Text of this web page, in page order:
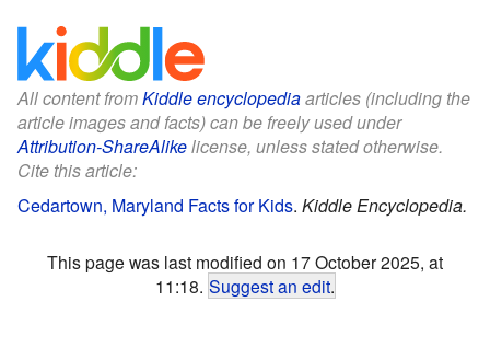
All content fromKiddle encyclopediaarticles (including the
article images and facts) can be freely used under
Attribution-ShareAlikelicense, unless stated otherwise.
Cite this article:
Cedartown, Maryland Facts for Kids. Kiddle Encyclopedia.
This page was last modified on 17 October 2025, at
11:18. Suggest an edit.